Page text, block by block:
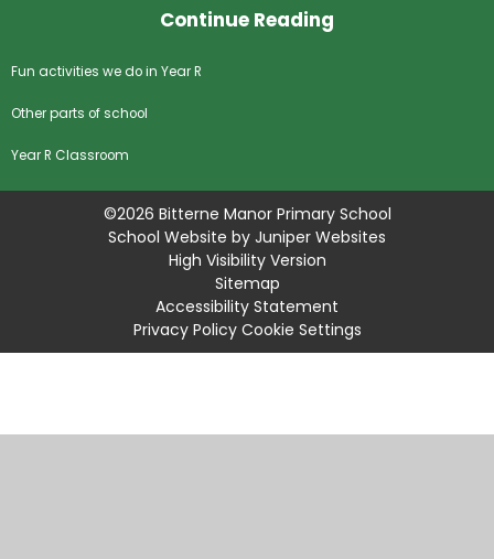
Continue Reading
Fun activities we do in Year R
Other parts of school
Year R Classroom
©2026 Bitterne Manor Primary School
School Website by Juniper Websites
High Visibility Version
Sitemap
Accessibility Statement
Privacy Policy Cookie Settings